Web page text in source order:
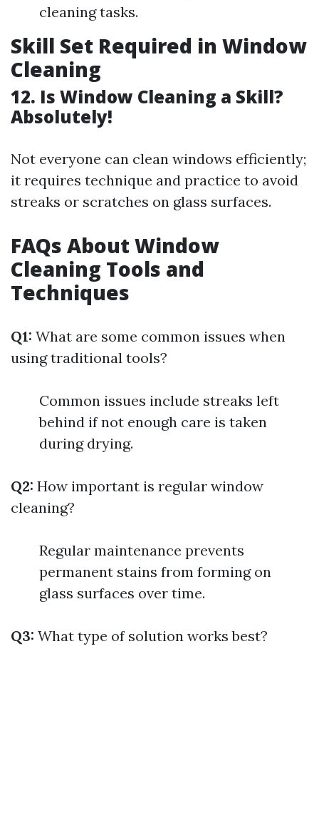
cleaning tasks.
Skill Set Required in Window
Cleaning
12. Is Window Cleaning a Skill?
Absolutely!
Not everyone can clean windows efficiently;
it requires technique and practice to avoid
streaks or scratches on glass surfaces.
FAQs About Window
Cleaning Tools and
Techniques
Q1: What are some common issues when
using traditional tools?
Common issues include streaks left
behind if not enough care is taken
during drying.
Q2: How important is regular window
cleaning?
Regular maintenance prevents
permanent stains from forming on
glass surfaces over time.
Q3: What type of solution works best?